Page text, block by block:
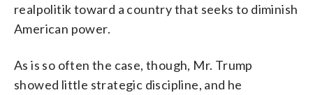
realpolitik toward a country that seeks to diminish
American power.
As is so often the case, though, Mr. Trump
showed little strategic discipline, and he